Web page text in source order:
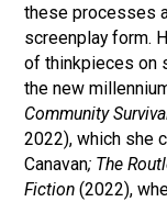
these processes
screenplay form.
of thinkpieces on
the new
Community
2022), which she
Canavan; The
Fiction (2022),